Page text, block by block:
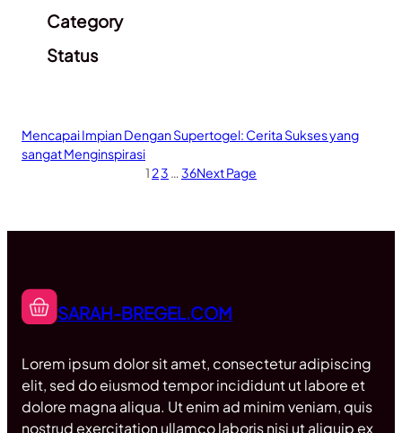
Category
Status
Mencapai Impian Dengan Supertogel: Cerita Sukses yang
sangat Menginspirasi
1 23 … 36Next Page
SARAH-BREGEL.COM
Lorem ipsum dolor sit amet, consectetur adipiscing
elit, sed do eiusmod tempor incididunt ut labore et
dolore magna aliqua. Ut enim ad minim veniam, quis
nostrud exercitation ullamco laboris nisi ut aliquip ex